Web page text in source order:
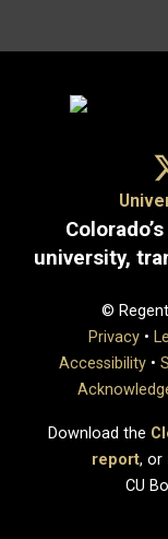
university,
©
Privacy •
Accessibility•
Download the
report, or
CU